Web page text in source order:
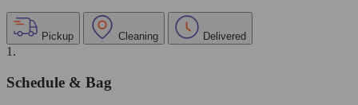
Pickup Cleaning Delivered
1.
Schedule & Bag